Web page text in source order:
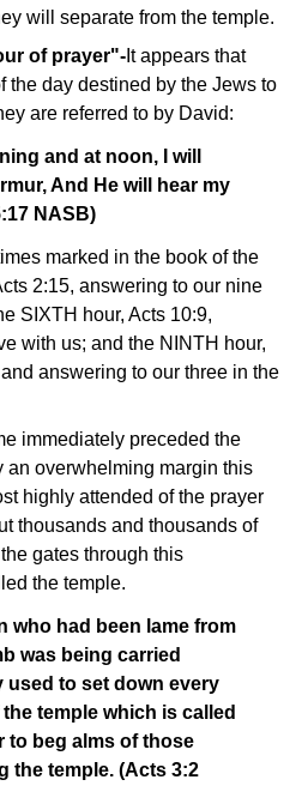
will separate from the temple.
of prayer"- It appears that
the day destined by the Jews to
are referred to by David:
and at noon, I will
And He will hear my
NASB)
marked in the book of the
2:15, answering to our nine
SIXTH hour, Acts 10:9,
with us; and the NINTH hour,
answering to our three in the
immediately preceded the
an overwhelming margin this
highly attended of the prayer
thousands and thousands of
gates through this
the temple.
who had been lame from
was being carried
used to set down every
temple which is called
to beg alms of those
the temple. (Acts 3:2